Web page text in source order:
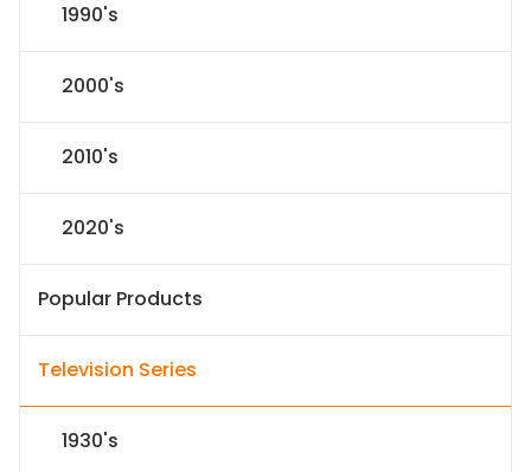
1990's
2000's
2010's
2020's
Popular Products
Television Series
1930's